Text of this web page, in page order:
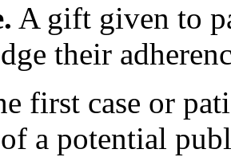
A gift given to
their
first case or
a potential